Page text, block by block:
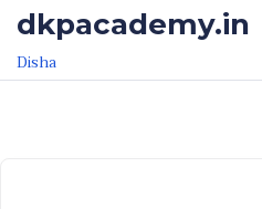
Skip to the content
Skip to the content
dkpacademy.in
Disha